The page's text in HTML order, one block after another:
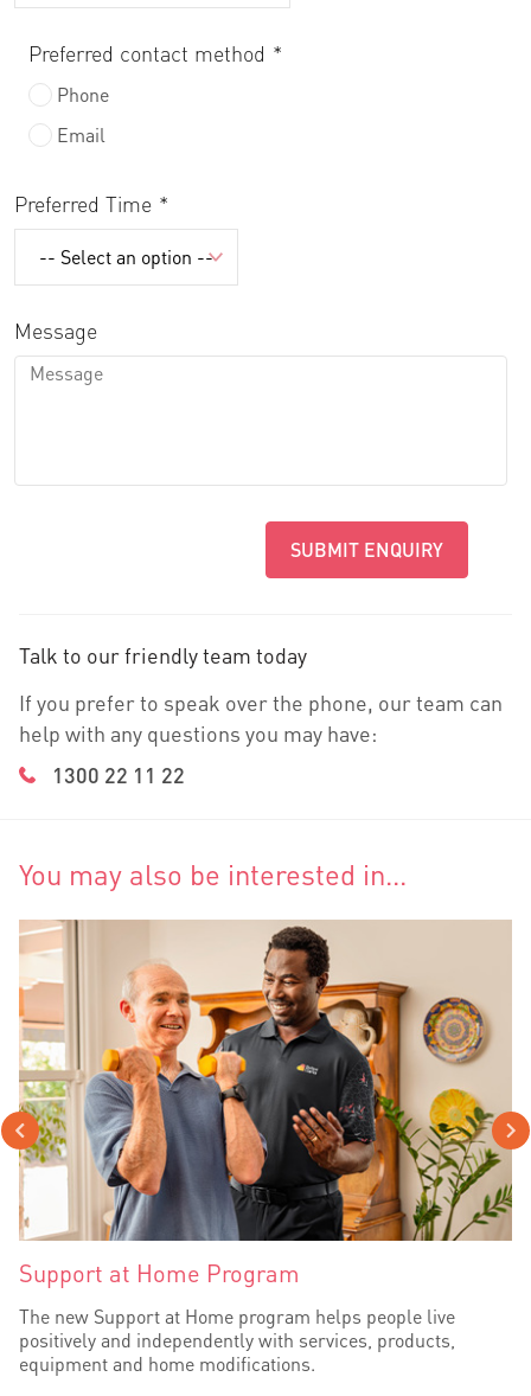
Preferred contact method
Phone
Email
Preferred Time
Message
SUBMIT ENQUIRY
Talk to our friendly team today
If you prefer to speak over the phone, our team can
help with any questions you may have:
1300 22 11 22
You may also be interested in...
Support at Home Program
The new Support at Home program helps people live
positively and independently with services, products,
equipment and home modifications.